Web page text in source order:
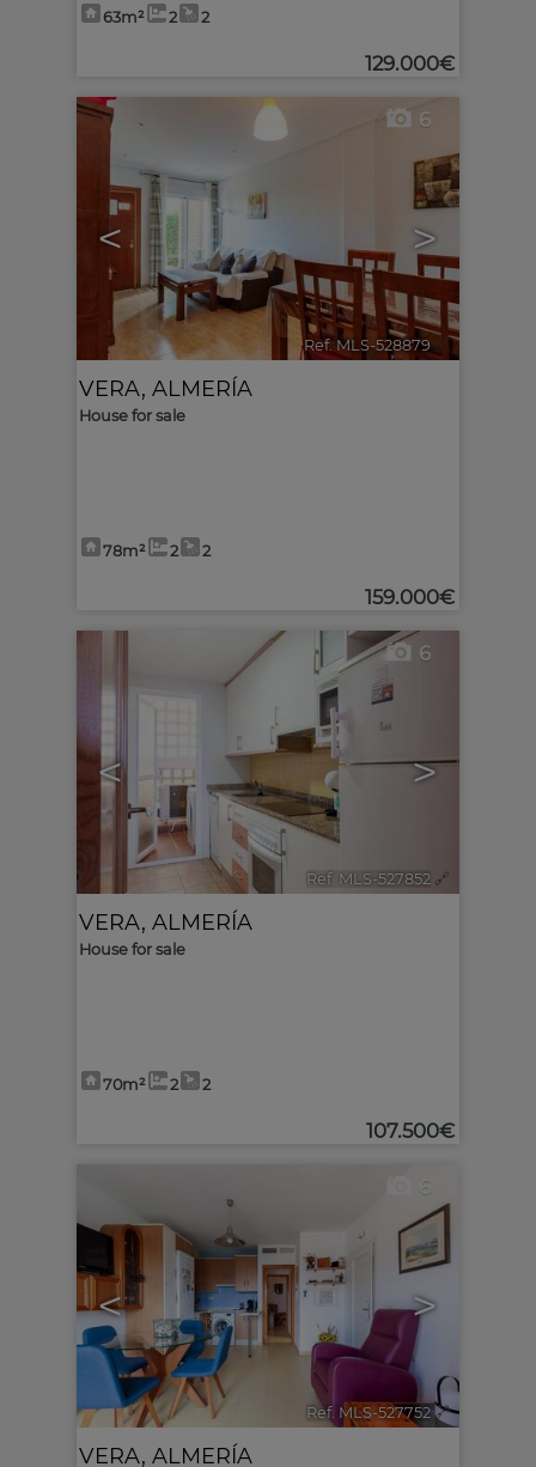
63m² 2 2
129.000€
< >
6
Ref. MLS-528879 🔗
VERA, ALMERÍA
House for sale
78m² 2 2
159.000€
< >
6
Ref. MLS-527852 🔗
VERA, ALMERÍA
House for sale
70m² 2 2
107.500€
< >
6
Ref. MLS-527752 🔗
VERA, ALMERÍA